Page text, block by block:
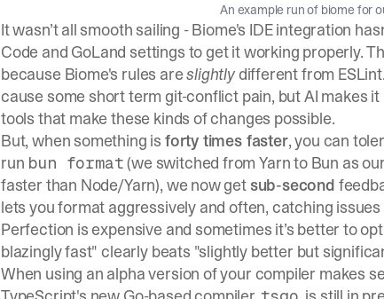
An example run of biome for
It wasn’t all smooth sailing - Biome's IDE integration
Code and GoLand settings to get it working properly.
because Biome's rules areslightlydifferent from
cause some short term git-conflict pain, but AI makes
tools that make these kinds of changes possible.
But, when something is forty times faster, you can
run bun format(we switched from Yarn to Bun as
faster than Node/Yarn), we now get sub-second
lets you format aggressively and often, catching
Perfection is expensive and sometimes it’s better to
blazingly fast" clearly beats "slightly better but
When using an alpha version of your compiler makes